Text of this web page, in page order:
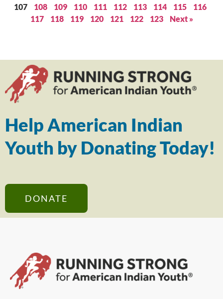
107
108 109 110 111 112 113 114 115
116
117
118 119 120 121 122 123 Next »
Help American Indian
Youth by Donating Today!
DONATE